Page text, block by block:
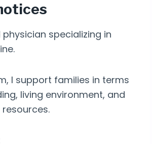
specializing in
I support families in terms
living environment, and